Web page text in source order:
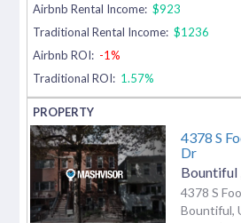
Airbnb Rental Income: $923
Traditional Rental Income: $1236
Airbnb ROI: -1%
Traditional ROI: 1.57%
4378 S
Dr
Bountiful
4378 S
Bountiful,